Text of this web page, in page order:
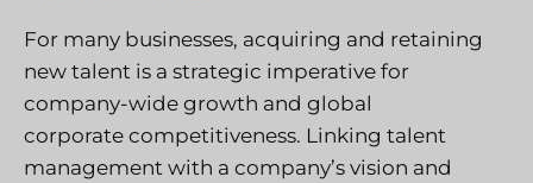
For many businesses, acquiring and retaining
new talent is a strategic imperative for
company-wide growth and global
corporate competitiveness. Linking talent
management with a company’s vision and